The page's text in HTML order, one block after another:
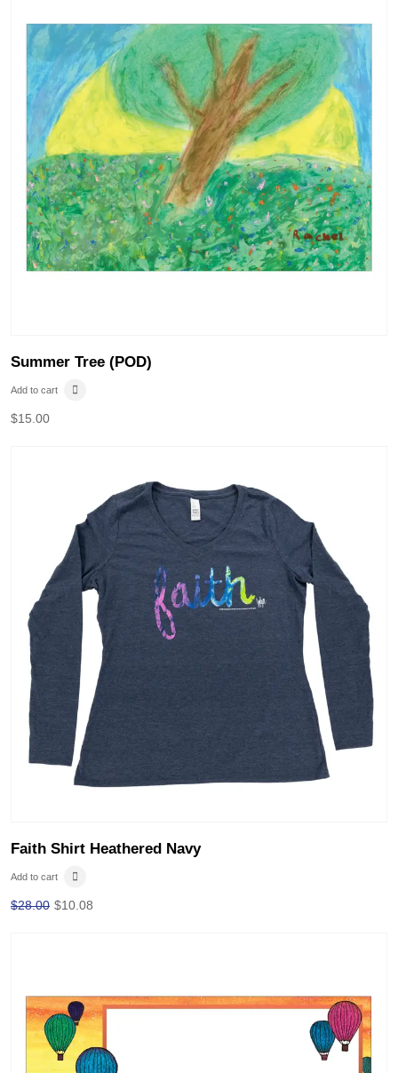
Summer Tree (POD)
Add to cart
$15.00
Faith Shirt Heathered Navy
Add to cart
$28.00 $10.08